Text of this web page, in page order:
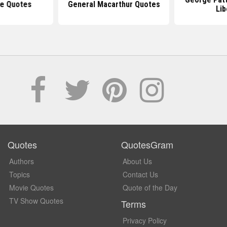
Quotes General Macarthur Quotes
Quotes
Authors
Topics
Movie Quotes
TV Show Quotes
QuotesGram
About Us
Contact Us
Quote of the Day
Terms
Privacy Policy